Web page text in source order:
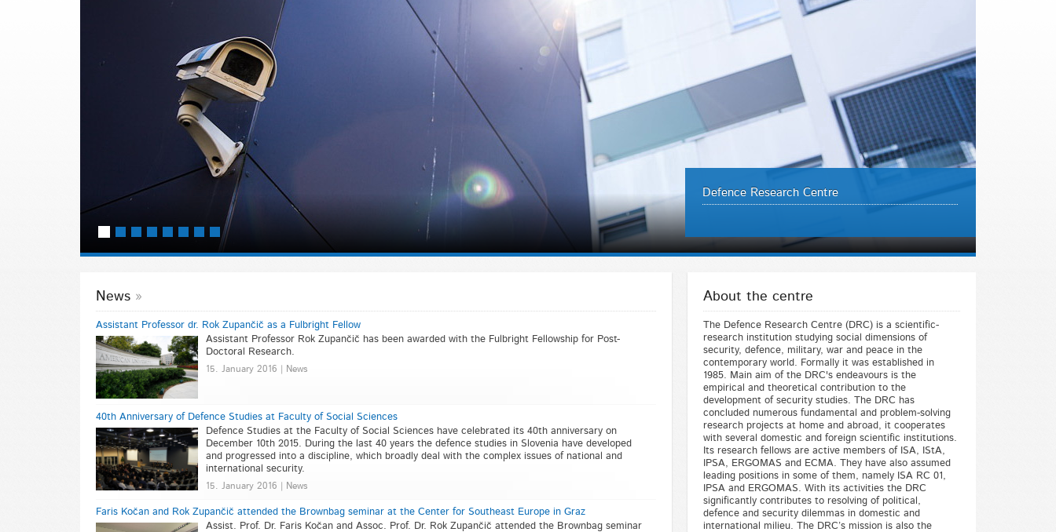
Defence Research Centre
News
Assistant Professor dr. Rok Zupančič as a Fulbright Fellow
Assistant Professor Rok Zupančič has been awarded with the Fulbright Fellowship for Post-
Doctoral Research.
15. January 2016 | News
40th Anniversary of Defence Studies at Faculty of Social Sciences
Defence Studies at the Faculty of Social Sciences have celebrated its 40th anniversary on
December 10th 2015. During the last 40 years the defence studies in Slovenia have developed
and progressed into a discipline, which broadly deal with the complex issues of national and
international security.
15. January 2016 | News
Faris Kočan and Rok Zupančič attended the Brownbag seminar at the Center for Southeast Europe in Graz
Assist. Prof. Dr. Faris Kočan and Assoc. Prof. Dr. Rok Zupančič attended the Brownbag seminar
About the centre
The Defence Research Centre (DRC) is a scientific-
research institution studying social dimensions of
security, defence, military, war and peace in the
contemporary world. Formally it was established in
1985. Main aim of the DRC's endeavours is the
empirical and theoretical contribution to the
development of security studies. The DRC has
concluded numerous fundamental and problem-solving
research projects at home and abroad, it cooperates
with several domestic and foreign scientific institutions.
Its research fellows are active members of ISA, IStA,
IPSA, ERGOMAS and ECMA. They have also assumed
leading positions in some of them, namely ISA RC 01,
IPSA and ERGOMAS. With its activities the DRC
significantly contributes to resolving of political,
defence and security dilemmas in domestic and
international milieu. The DRC’s mission is also the